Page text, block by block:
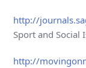
http://
Sport and Social
http://